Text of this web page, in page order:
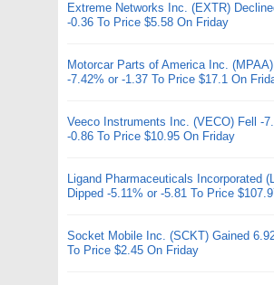
Extreme Networks Inc. (EXTR)
-0.36 To Price $5.58 On Friday
Motorcar Parts of America Inc.
-7.42% or -1.37 To Price $17.1 On
Veeco Instruments Inc. (VECO) Fell -
-0.86 To Price $10.95 On Friday
Ligand Pharmaceuticals Incorporated
Dipped -5.11% or -5.81 To Price
Socket Mobile Inc. (SCKT) Gained
To Price $2.45 On Friday